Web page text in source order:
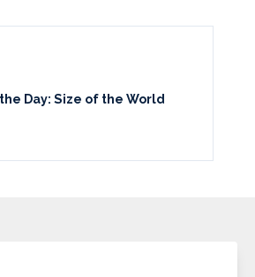
Day: Size of the World